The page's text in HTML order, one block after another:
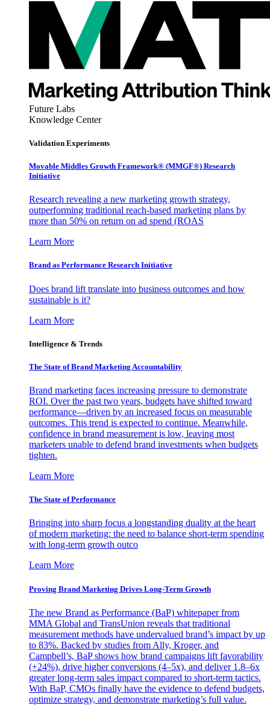
Future Labs
Knowledge Center
Validation Experiments
Movable Middles Growth Framework® (MMGF®) Research
Initiative
Research revealing a new marketing growth strategy,
outperforming traditional reach-based marketing plans by
more than 50% on return on ad spend (ROAS
Learn More
Brand as Performance Research Initiative
Does brand lift translate into business outcomes and how
sustainable is it?
Learn More
Intelligence & Trends
The State of Brand Marketing Accountability
Brand marketing faces increasing pressure to demonstrate
ROI. Over the past two years, budgets have shifted toward
performance—driven by an increased focus on measurable
outcomes. This trend is expected to continue. Meanwhile,
confidence in brand measurement is low, leaving most
marketers unable to defend brand investments when budgets
tighten.
Learn More
The State of Performance
Bringing into sharp focus a longstanding duality at the heart
of modern marketing: the need to balance short-term spending
with long-term growth outco
Learn More
Proving Brand Marketing Drives Long-Term Growth
The new Brand as Performance (BaP) whitepaper from
MMA Global and TransUnion reveals that traditional
measurement methods have undervalued brand’s impact by up
to 83%. Backed by studies from Ally, Kroger, and
Campbell’s, BaP shows how brand campaigns lift favorability
(+24%), drive higher conversions (4–5x), and deliver 1.8–6x
greater long-term sales impact compared to short-term tactics.
With BaP, CMOs finally have the evidence to defend budgets,
optimize strategy, and demonstrate marketing’s full value.